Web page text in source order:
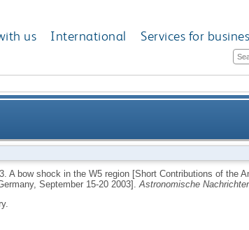
us International Services for
of the Annual Scientific Meeting
A bow shock in the W5 region [Short Contributions of the
September 15-20 2003]. Astronomische